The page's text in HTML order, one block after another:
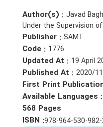
Author(s) : Javad
Under the Supervision
Publisher : SAMT
Code : 1776
Updated At : 19 April
Published At : 2020/
First Print
Available Languages :
568 Pages
ISBN :978-964-530-